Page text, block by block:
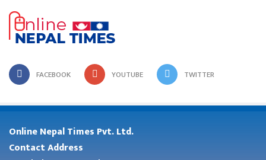
FACEBOOK YOUTUBE TWITTER
Online Nepal Times Pvt. Ltd.
Contact Address